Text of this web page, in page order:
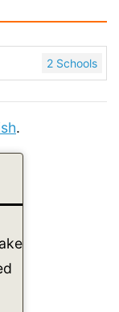
2 Schools
.